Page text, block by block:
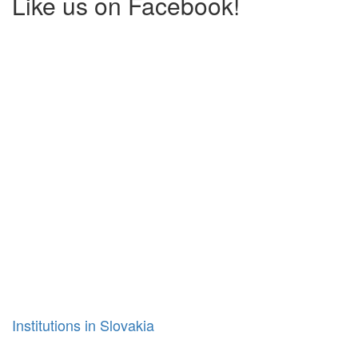
Institutions in Slovakia